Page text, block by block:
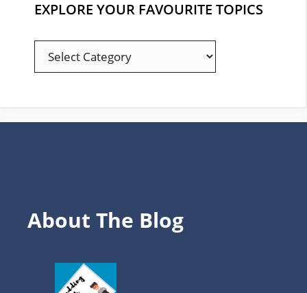
EXPLORE YOUR FAVOURITE TOPICS
EXPLORE
YOUR
About The Blog